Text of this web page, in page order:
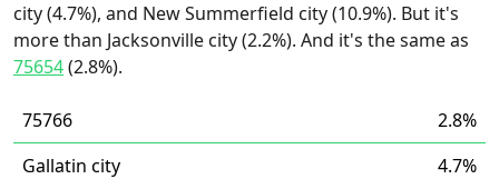
city (4.7%), and New Summerfield city (10.9%). But it's
more than Jacksonville city (2.2%). And it's the same as
75654(2.8%).
75766
2.8%
Gallatin city
4.7%